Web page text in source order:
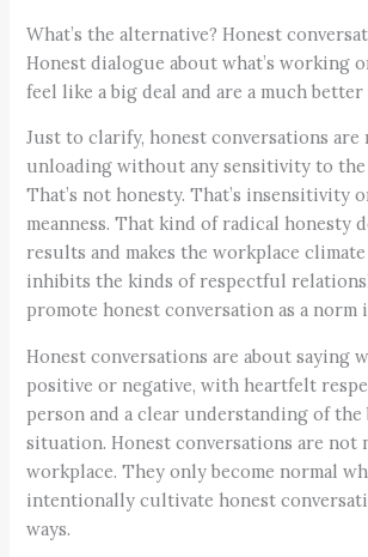
What’s the alternative? Honest
Honest dialogue about what’s working
feel like a big deal and are a much better
Just to clarify, honest conversations are
unloading without any sensitivity to
That’s not honesty. That’s insensitivity
meanness. That kind of radical honesty
results and makes the workplace
inhibits the kinds of respectful
promote honest conversation as a norm
Honest conversations are about saying
positive or negative, with heartfelt
person and a clear understanding of the
situation. Honest conversations are not
workplace. They only become normal
intentionally cultivate honest
ways.